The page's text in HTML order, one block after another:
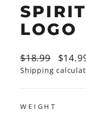
LOGO
Regular
price
$18.99
Sale
price
Shipping
WEIGHT